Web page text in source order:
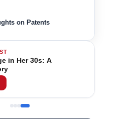
on Patents
in Her 30s: A